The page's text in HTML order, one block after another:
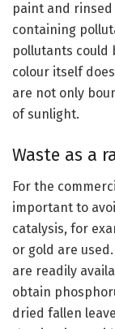
paint and
containing
pollutants could
colour itself
are not only
of sunlight.
Waste as a
For the
important to
catalysis, for
or gold are
are readily
obtain
dried fallen